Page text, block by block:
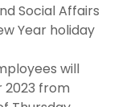
Social Affairs
Year holiday
will
2023 from